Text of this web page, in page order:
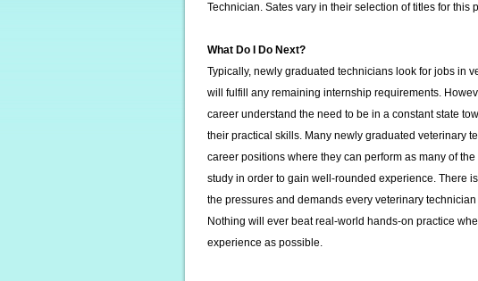
Technician. Sates vary in their selection of titles for this
What Do I Do Next?
Typically, newly graduated technicians look for jobs in
will fulfill any remaining internship requirements.
career understand the need to be in a constant state
their practical skills. Many newly graduated veterinary
career positions where they can perform as many of
study in order to gain well-rounded experience. There
the pressures and demands every veterinary
Nothing will ever beat real-world hands-on practice
experience as possible.